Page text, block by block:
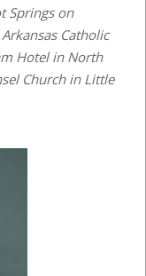
Springs on
Catholic
Hotel in North
Church in Little